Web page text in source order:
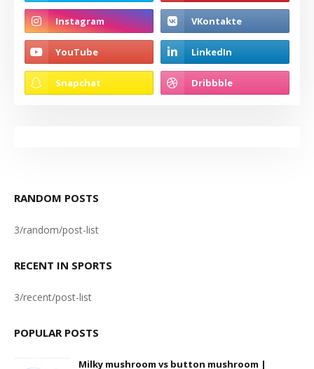
RANDOM POSTS
3/random/post-list
RECENT IN SPORTS
3/recent/post-list
POPULAR POSTS
Milky mushroom vs button mushroom |